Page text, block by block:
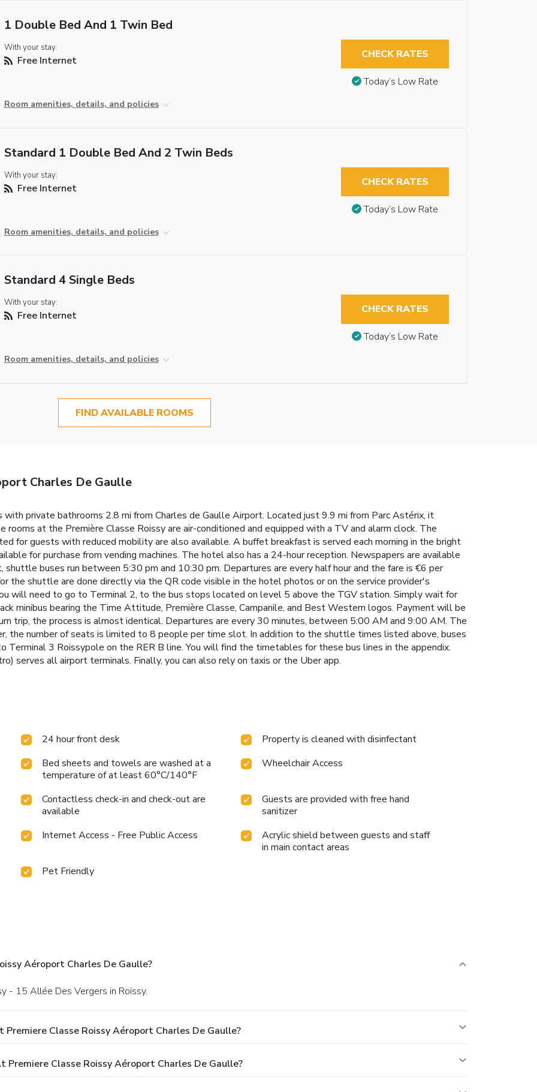
1 Double Bed And 1 Twin Bed
With your stay:
Free Internet
Room amenities, details, and policies
CHECK RATES
Today’s Low Rate
Standard 1 Double Bed And 2 Twin Beds
With your stay:
Free Internet
Room amenities, details, and policies
CHECK RATES
Today’s Low Rate
Standard 4 Single Beds
With your stay:
Free Internet
Room amenities, details, and policies
CHECK RATES
Today’s Low Rate
FIND AVAILABLE ROOMS
Charles De Gaulle
private bathrooms 2.8 mi from Charles de Gaulle Airport. Located just 9.9 mi from Parc Astérix, it
at the Première Classe Roissy are air-conditioned and equipped with a TV and alarm clock. The
for guests with reduced mobility are also available. A buffet breakfast is served each morning in the bright
for purchase from vending machines. The hotel also has a 24-hour reception. Newspapers are available
buses run between 5:30 pm and 10:30 pm. Departures are every half hour and the fare is €6 per
the shuttle are done directly via the QR code visible in the hotel photos or on the service provider's
will need to go to Terminal 2, to the bus stops located on level 5 above the TGV station. Simply wait for
minibus bearing the Time Attitude, Première Classe, Campanile, and Best Western logos. Payment will be
trip, the process is almost identical. Departures are every 30 minutes, between 5:00 AM and 9:00 AM. The
the number of seats is limited to 8 people per time slot. In addition to the shuttle times listed above, buses
3 Roissypole on the RER B line. You will find the timetables for these bus lines in the appendix.
serves all airport terminals. Finally, you can also rely on taxis or the Uber app.
24 hour front desk
Property is cleaned with disinfectant
Bed sheets and towels are washed at a
temperature of at least 60°C/140°F
Wheelchair Access
Contactless check-in and check-out are
available
Guests are provided with free hand
sanitizer
Internet Access - Free Public Access
Acrylic shield between guests and staff
in main contact areas
Pet Friendly
Aéroport Charles De Gaulle?
- 15 Allée Des Vergers in Roissy.
Classe Roissy Aéroport Charles De Gaulle?
Classe Roissy Aéroport Charles De Gaulle?